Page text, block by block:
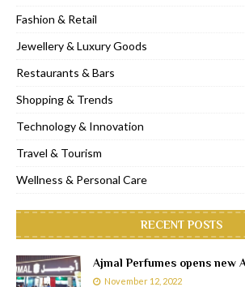
Fashion & Retail
Jewellery & Luxury Goods
Restaurants & Bars
Shopping & Trends
Technology & Innovation
Travel & Tourism
Wellness & Personal Care
RECENT POSTS
Ajmal Perfumes opens new
November 12, 2022